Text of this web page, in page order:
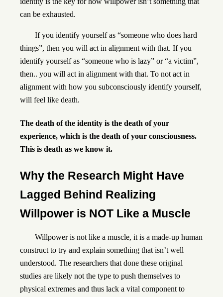
can be exhausted.
If you identify yourself as “someone who does hard
things”, then you will act in alignment with that. If you
identify yourself as “someone who is lazy” or “a victim”,
then.. you will act in alignment with that. To not act in
alignment with how you subconsciously identify yourself,
will feel like death.
The death of the identity is the death of your
experience, which is the death of your consciousness.
This is death as we know it.
Why the Research Might Have
Lagged Behind Realizing
Willpower is NOT Like a Muscle
Willpower is not like a muscle, it is a made-up human
construct to try and explain something that isn’t well
understood. The researchers that done these original
studies are likely not the type to push themselves to
physical extremes and thus lack a vital component to